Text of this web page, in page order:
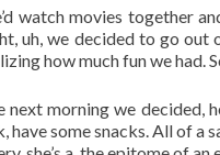
watch movies together
uh, we decided to go out
how much fun we had.
next morning we decided,
have some snacks. All of a